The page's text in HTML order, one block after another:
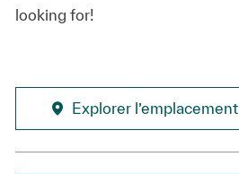
looking for!
Explorer l’emplacement